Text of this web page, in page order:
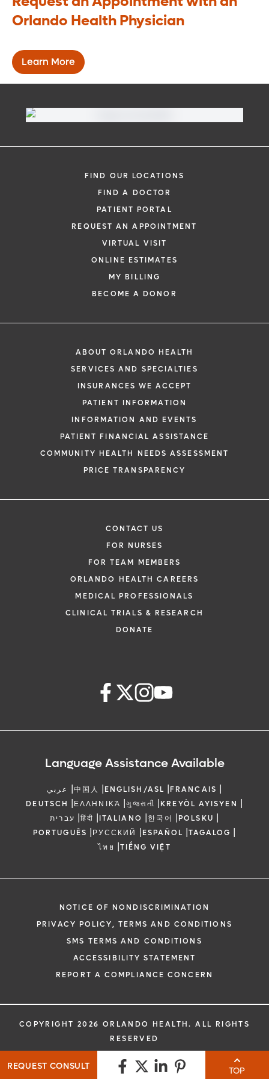
REQUEST CONSULT TOP
section of your small intestine (compared
to the traditional duodenal switch
supplements to offset your lower
absorption of minerals and nutrients.
Orlando Health Physician
Learn More
FIND OUR LOCATIONS
FIND A DOCTOR
PATIENT PORTAL
REQUEST AN APPOINTMENT
VIRTUAL VISIT
ONLINE ESTIMATES
MY BILLING
BECOME A DONOR
ABOUT ORLANDO HEALTH
SERVICES AND SPECIALTIES
INSURANCES WE ACCEPT
PATIENT INFORMATION
INFORMATION AND EVENTS
PATIENT FINANCIAL ASSISTANCE
COMMUNITY HEALTH NEEDS ASSESSMENT
PRICE TRANSPARENCY
CONTACT US
FOR NURSES
FOR TEAM MEMBERS
ORLANDO HEALTH CAREERS
MEDICAL PROFESSIONALS
CLINICAL TRIALS & RESEARCH
DONATE
Language Assistance Available
عربي |中国人 |ENGLISH/ASL |FRANCAIS |
DEUTSCH |ΕΛΛΗΝΙΚΆ |ગુજરાતી |KREYÒL AYISYEN |
עברית |हिंदी |ITALIANO |한국어 |POLSKU |
PORTUGUÊS |РУССКИЙ |ESPAÑOL |TAGALOG |
ไทย |TIẾNG VIỆT
NOTICE OF NONDISCRIMINATION
PRIVACY POLICY, TERMS AND CONDITIONS
SMS TERMS AND CONDITIONS
ACCESSIBILITY STATEMENT
REPORT A COMPLIANCE CONCERN
COPYRIGHT 2026 ORLANDO HEALTH. ALL RIGHTS
RESERVED